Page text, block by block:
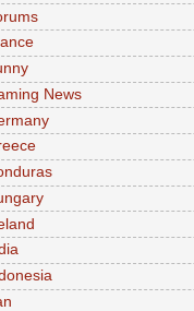
News